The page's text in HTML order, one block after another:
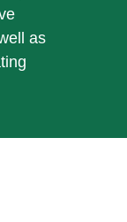
as